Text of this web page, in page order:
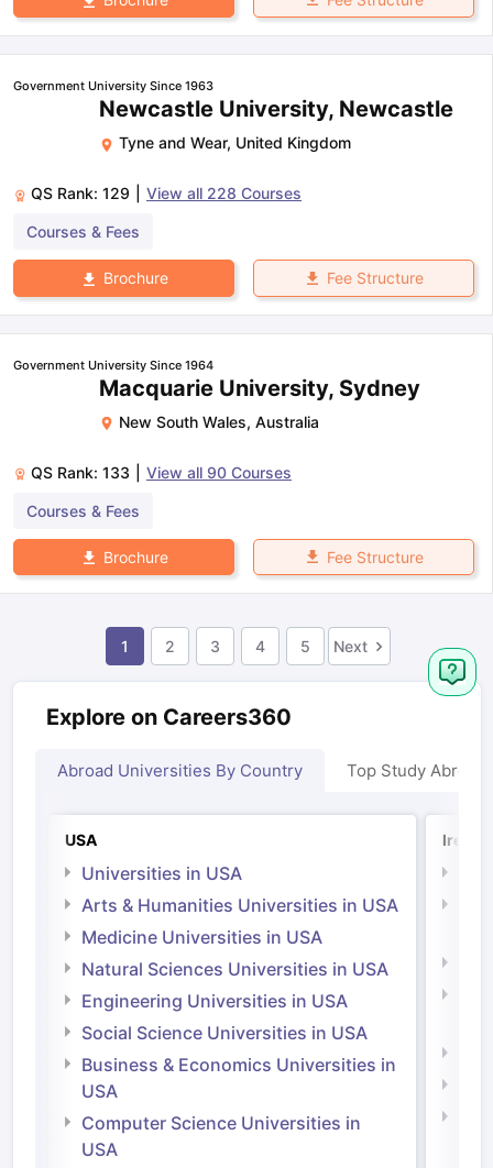
Government University Since 1963
Newcastle University, Newcastle
Tyne and Wear, United Kingdom
QS Rank: 129 View all 228 Courses
Courses & Fees
Brochure Fee Structure
Government University Since 1964
Macquarie University, Sydney
New South Wales, Australia
QS Rank: 133 View all 90 Courses
Courses & Fees
Brochure Fee Structure
1 2 3 4 5 Next
Explore on Careers360
Abroad Universities By Country Top Study Abroad
USA
Universities in USA
Arts & Humanities Universities in USA
Medicine Universities in USA
Natural Sciences Universities in USA
Engineering Universities in USA
Social Science Universities in USA
Business & Economics Universities in
USA
Computer Science Universities in
USA